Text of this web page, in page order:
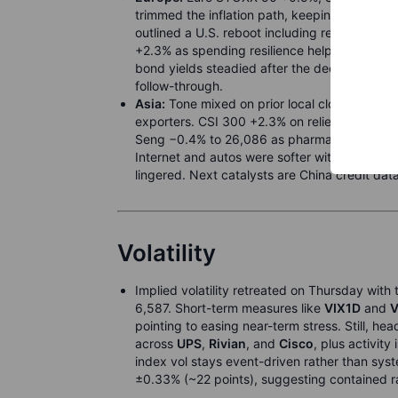
trimmed the inflation path, keeping a data-
outlined a U.S. reboot including relaunches
+2.3% as spending resilience helped
bond yields steadied after the decision.
follow-through.
Asia: Tone mixed on prior local closes.
exporters. CSI 300 +2.3% on relief around
Seng −0.4% to 26,086 as pharma slumped
Internet and autos were softer with
lingered. Next catalysts are China credit
Volatility
Implied volatility retreated on Thursday with
6,587. Short-term measures like VIX1D and
pointing to easing near-term stress. Still,
across UPS, Rivian, and Cisco, plus activity
index vol stays event-driven rather than
±0.33% (~22 points), suggesting contained